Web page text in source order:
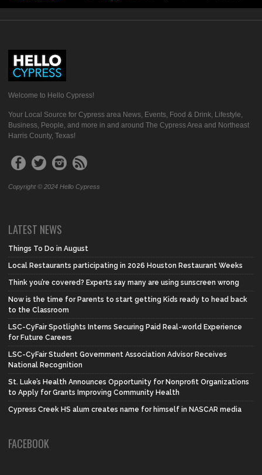
Welcome to Hello Cypress!
Your Local Source for Cypress area News, Events, Food & Drink, Lifestyle,
Business, People, and more in and around The Cypress Area and Northeast
Harris County, Texas!
Copyright © 2024 Hello Cypress
LATEST NEWS
Things To Do in August
Local Restaurants participating in 2026 Houston Restaurant Weeks
Think you’re covered? Experts say many are using sunscreen wrong
Now is the time for Parents to start getting Kids ready to head back
to the Classroom
LSC-CyFair Spotlights Interns Securing Paid Real-world Experience
for Future Careers
LSC-CyFair Student Government Association Advisor Receives
National Recognition
St. Luke’s Health Announces Opportunity for Nonprofit Organizations
to Apply for Grants Improving Community Health
Cypress Creek HS alum creates name for himself in NASCAR media
FACEBOOK